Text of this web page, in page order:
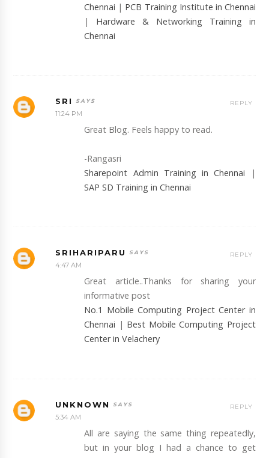
Chennai | PCB Training Institute in Chennai
| Hardware & Networking Training in
Chennai
SRI
11:24 PM
Great Blog. Feels happy to read.
-Rangasri
Sharepoint Admin Training in Chennai
|
SAP SD Training in Chennai
REPLY
SRIHARIPARU
4:47 AM
Great article..Thanks for sharing your
informative post
No.1 Mobile Computing Project Center in
Chennai | Best Mobile Computing Project
Center in Velachery
REPLY
UNKNOWN
5:34 AM
All are saying the same thing repeatedly,
but in your blog I had a chance to get
REPLY